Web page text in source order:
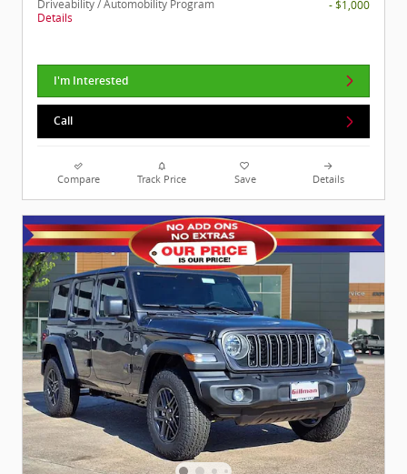
Driveability / Automobility Program
Details
- $1,000
I'm Interested
Call
Compare Track Price Save Details